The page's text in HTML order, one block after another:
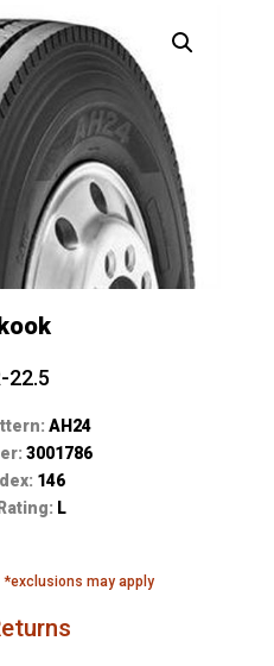
22.5
AH24
3001786
146
L
*exclusions may apply